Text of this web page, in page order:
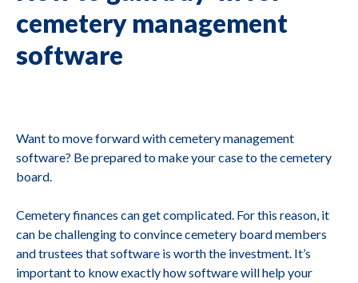
cemetery management
software
Want to move forward with cemetery management
software? Be prepared to make your case to the cemetery
board.
Cemetery finances can get complicated. For this reason, it
can be challenging to convince cemetery board members
and trustees that software is worth the investment. It’s
important to know exactly how software will help your